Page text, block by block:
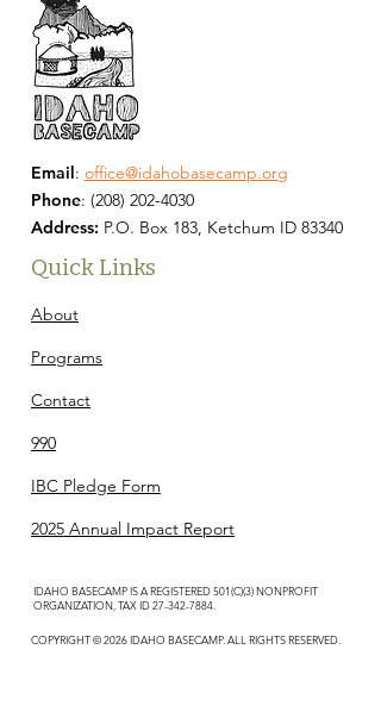
Email: office@idahobasecamp.org
Phone: (208) 202-4030
Address: P.O. Box 183, Ketchum ID 83340
Quick Links
About
Programs
Contact
990
IBC Pledge Form
2025 Annual Impact Report
IDAHO BASECAMP IS A REGISTERED 501(C)(3) NONPROFIT
ORGANIZATION, TAX ID27-342-7884
COPYRIGHT © 2026 IDAHO BASECAMP. ALL RIGHTS RESERVED.